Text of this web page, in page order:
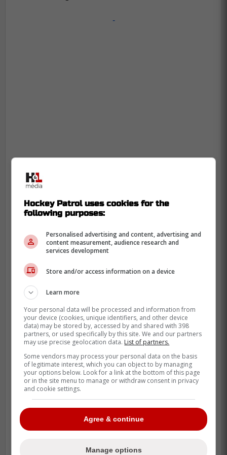
-
While it wasn't as vicious as Bortuzzo using
his stick as a weapon or slamming
Kastelic's head into the boards but it's still
an uncalled action that deserves more than
a 5-minute major.
Hockey Patrol uses cookies for the
following purposes:
Personalised advertising and content, advertising and
content measurement, audience research and
services development
Store and/or access information on a device
Learn more
Your personal data will be processed and information from
your device (cookies, unique identifiers, and other device
data) may be stored by, accessed by and shared with 398
partners, or used specifically by this site. We and our partners
may use precise geolocation data. List of partners.
Some vendors may process your personal data on the basis
of legitimate interest, which you can object to by managing
your options below. Look for a link at the bottom of this page
or in the site menu to manage or withdraw consent in privacy
and cookie settings.
Agree & continue
Manage options